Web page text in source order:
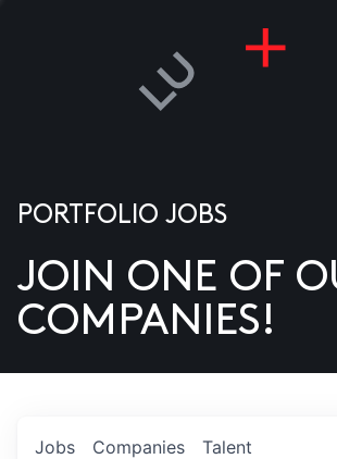
US
PORTFOLIO JOBS
JOIN ONE OF
COMPANIES!
Jobs Companies Talent